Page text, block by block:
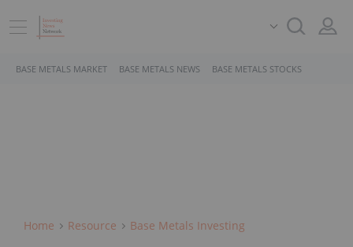
BASE METALS MARKET BASE METALS NEWS BASE METALS STOCKS
Home Resource Base Metals Investing